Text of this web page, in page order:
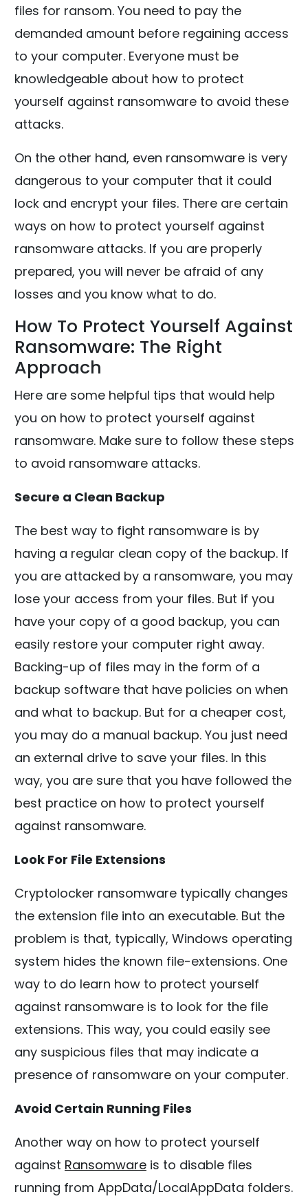
files for ransom. You need to pay the
demanded amount before regaining access
to your computer. Everyone must be
knowledgeable about how to protect
yourself against ransomware to avoid these
attacks.
On the other hand, even ransomware is very
dangerous to your computer that it could
lock and encrypt your files. There are certain
ways on how to protect yourself against
ransomware attacks. If you are properly
prepared, you will never be afraid of any
losses and you know what to do.
How To Protect Yourself Against
Ransomware: The Right
Approach
Here are some helpful tips that would help
you on how to protect yourself against
ransomware. Make sure to follow these steps
to avoid ransomware attacks.
Secure a Clean Backup
The best way to fight ransomware is by
having a regular clean copy of the backup. If
you are attacked by a ransomware, you may
lose your access from your files. But if you
have your copy of a good backup, you can
easily restore your computer right away.
Backing-up of files may in the form of a
backup software that have policies on when
and what to backup. But for a cheaper cost,
you may do a manual backup. You just need
an external drive to save your files. In this
way, you are sure that you have followed the
best practice on how to protect yourself
against ransomware.
Look For File Extensions
Cryptolocker ransomware typically changes
the extension file into an executable. But the
problem is that, typically, Windows operating
system hides the known file-extensions. One
way to do learn how to protect yourself
against ransomware is to look for the file
extensions. This way, you could easily see
any suspicious files that may indicate a
presence of ransomware on your computer.
Avoid Certain Running Files
Another way on how to protect yourself
against Ransomware is to disable files
running from AppData/LocalAppData folders.